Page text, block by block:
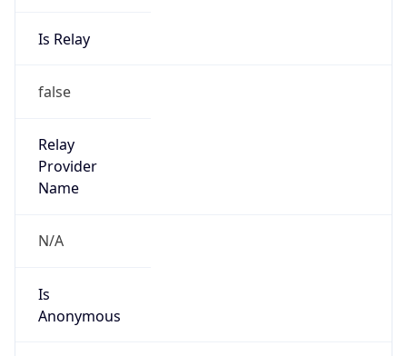
Is Relay
false
Relay
Provider
Name
N/A
Is
Anonymous